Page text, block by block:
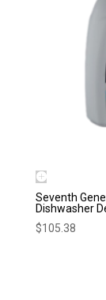
Seventh
Dishwasher
$105.38